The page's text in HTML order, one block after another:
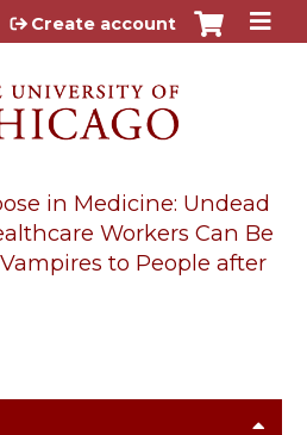
to content
Create account
in Medicine: Undead
Workers Can Be
to People after